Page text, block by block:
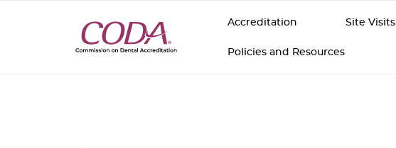
Accreditation Site Visits
Policies and Resources